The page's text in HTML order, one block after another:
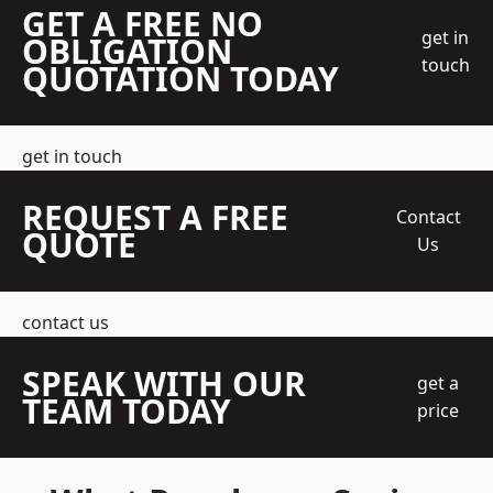
GET A FREE NO
OBLIGATION
QUOTATION TODAY
get in
touch
get in touch
REQUEST A FREE
QUOTE
Contact
Us
contact us
SPEAK WITH OUR
TEAM TODAY
get a
price